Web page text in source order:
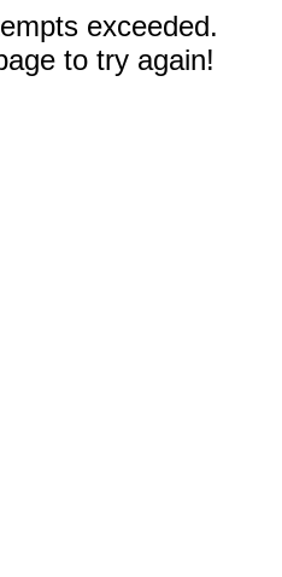
exceeded.
to try again!